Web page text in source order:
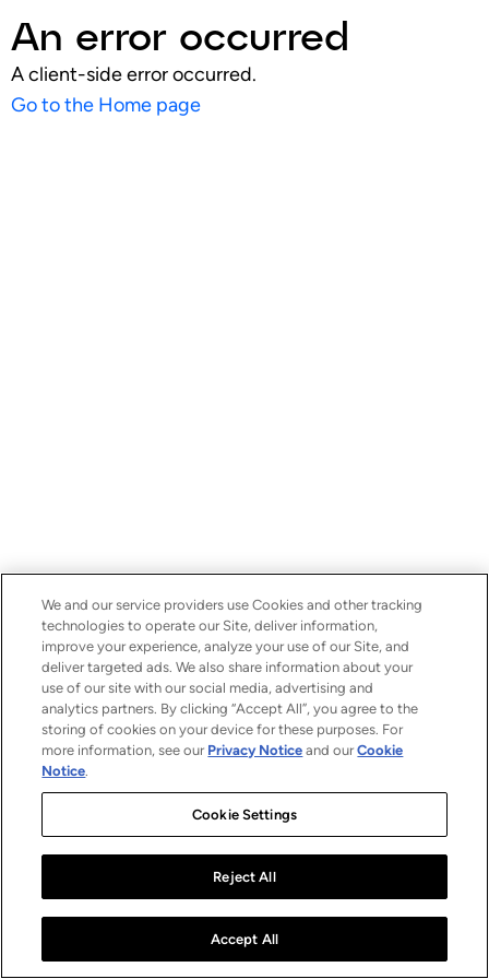
An error occurred
A client-side error occurred.
Go to the Home page
We and our service providers use Cookies and other tracking
technologies to operate our Site, deliver information,
improve your experience, analyze your use of our Site, and
deliver targeted ads. We also share information about your
use of our site with our social media, advertising and
analytics partners. By clicking “Accept All”, you agree to the
storing of cookies on your device for these purposes. For
more information, see our Privacy Notice and ourCookie
Notice.
Cookie Settings
Reject All
Accept All